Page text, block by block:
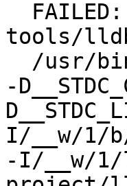
tools/
-
I/__w/1/
-I/__w/